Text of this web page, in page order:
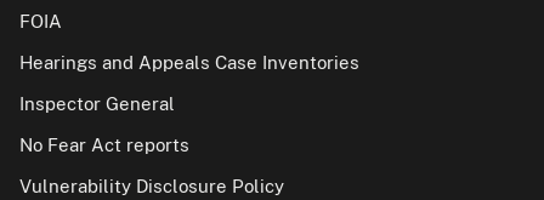
FOIA
Hearings and Appeals Case Inventories
Inspector General
No Fear Act reports
Vulnerability Disclosure Policy